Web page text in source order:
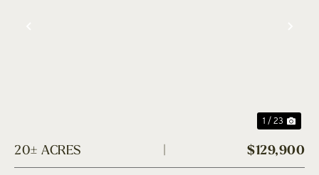
1 / 23
20± ACRES $129,900